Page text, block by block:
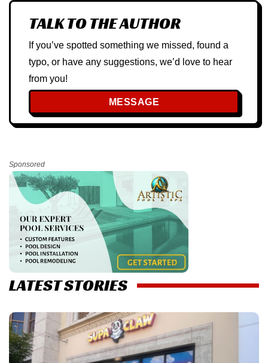
TALK TO THE AUTHOR
If you’ve spotted something we missed, found a
typo, or have any suggestions, we’d love to hear
from you!
MESSAGE
Sponsored
LATEST STORIES